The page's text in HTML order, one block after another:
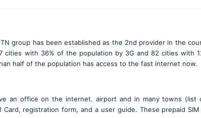
group has been established as the 2nd provider in the
cities with 36% of the population by 3G and 82 cities with
half of the population has access to the fast internet now.
an office on the internet. airport and in many towns (list
registration form, and a user guide. These prepaid